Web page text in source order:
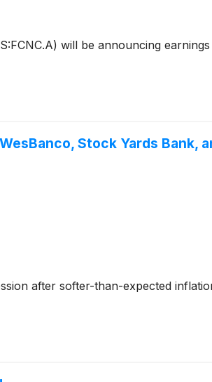
will be announcing
Stock Yards Bank,
after softer-than-expected